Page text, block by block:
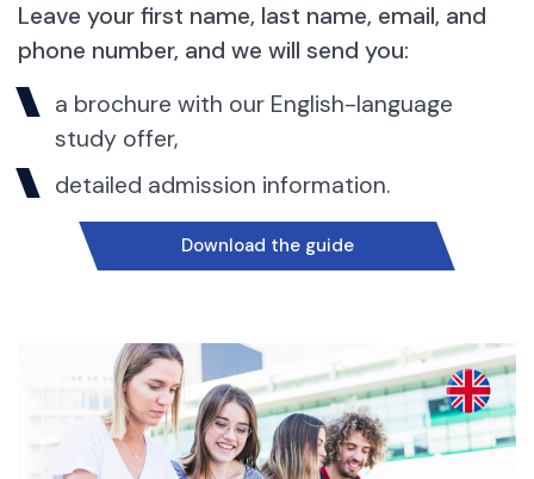
Leave your first name, last name, email, and
phone number, and we will send you:
a brochure with our English-language
study offer,
detailed admission information.
Download the guide